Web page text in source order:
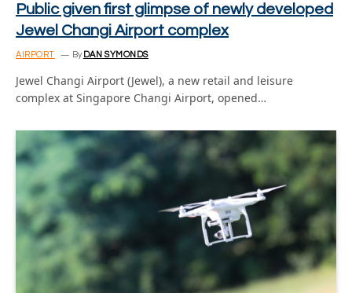
Public given first glimpse of newly developed
Jewel Changi Airport complex
AIRPORT By DAN SYMONDS
Jewel Changi Airport (Jewel), a new retail and leisure
complex at Singapore Changi Airport, opened…